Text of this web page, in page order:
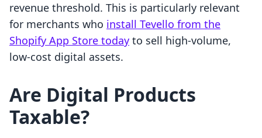
revenue threshold. This is particularly relevant
for merchants who install Tevello from the
Shopify App Store today to sell high-volume,
low-cost digital assets.
Are Digital Products
Taxable?